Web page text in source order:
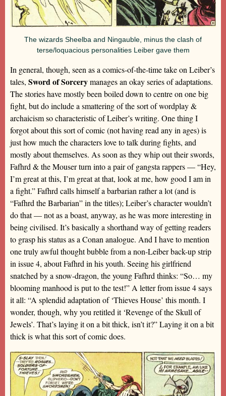
The wizards Sheelba and Ningauble, minus the clash of
terse/loquacious personalities Leiber gave them
In general, though, seen as a comics-of-the-time take on Leiber’s
tales, Sword of Sorcerymanages an okay series of adaptations.
The stories have mostly been boiled down to centre on one big
fight, but do include a smattering of the sort of wordplay &
archaicism so characteristic of Leiber’s writing. One thing I
forgot about this sort of comic (not having read any in ages) is
just how much the characters love to talk during fights, and
mostly about themselves. As soon as they whip out their swords,
Fafhrd & the Mouser turn into a pair of gangsta rappers — “Hey,
I’m great at this, I’m great at that, look at me, how good I am in
a fight.” Fafhrd calls himself a barbarian rather a lot (and is
“Fafhrd the Barbarian” in the titles); Leiber’s character wouldn’t
do that — not as a boast, anyway, as he was more interesting in
being civilised. It’s basically a shorthand way of getting readers
to grasp his status as a Conan analogue. And I have to mention
one truly awful thought bubble from a non-Leiber back-up strip
in issue 4, about Fafhrd in his youth. Seeing his girlfriend
snatched by a snow-dragon, the young Fafhrd thinks: “So… my
blooming manhood is put to the test!” A letter from issue 4 says
it all: “A splendid adaptation of ‘Thieves House’ this month. I
wonder, though, why you retitled it ‘Revenge of the Skull of
Jewels’. That’s laying it on a bit thick, isn’t it?” Laying it on a bit
thick is what this sort of comic does.